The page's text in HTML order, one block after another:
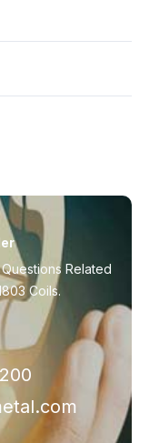
Related
Coils.